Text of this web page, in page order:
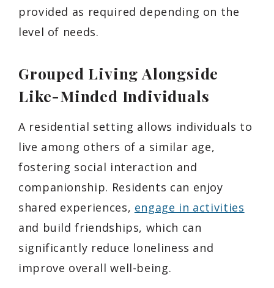
provided as required depending on the
level of needs.
Grouped Living Alongside
Like-Minded Individuals
A residential setting allows individuals to
live among others of a similar age,
fostering social interaction and
companionship. Residents can enjoy
shared experiences, engage in activities
and build friendships, which can
significantly reduce loneliness and
improve overall well-being.